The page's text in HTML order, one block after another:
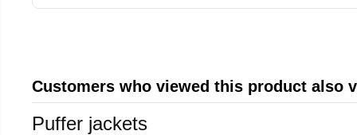
Customers who viewed this product also
Puffer jackets